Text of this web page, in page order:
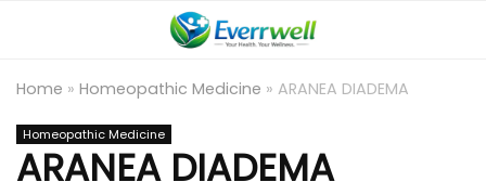
Home » Homeopathic Medicine » ARANEA DIADEMA
Homeopathic Medicine
ARANEA DIADEMA